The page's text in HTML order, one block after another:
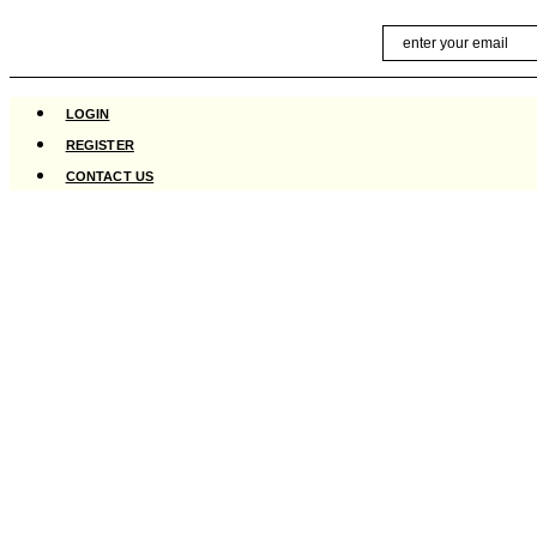
content
LOGIN
REGISTER
CONTACT US